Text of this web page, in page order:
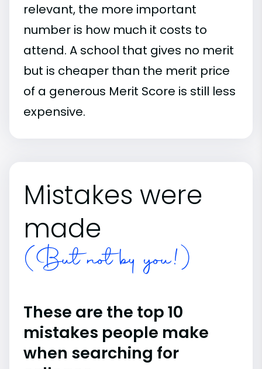
relevant, the more important
number is how much it costs to
attend. A school that gives no merit
but is cheaper than the merit price
of a generous Merit Score is still less
expensive.
Mistakes were
made
(But not by you!)
These are the top 10
mistakes people make
when searching for